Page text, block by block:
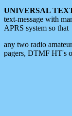
UNIVERSAL
text-message with
APRS system so that
any two radio
pagers, DTMF HT's